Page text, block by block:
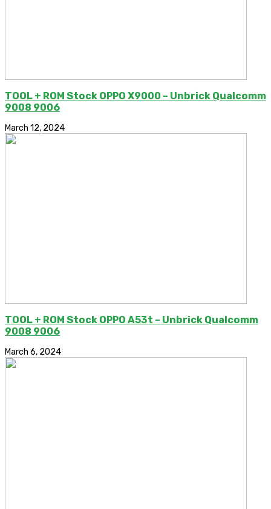
TOOL + ROM Stock OPPO X9000 – Unbrick Qualcomm
9008 9006
March 12, 2024
TOOL + ROM Stock OPPO A53t – Unbrick Qualcomm
9008 9006
March 6, 2024